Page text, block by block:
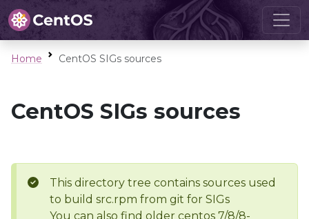
Home CentOS SIGs sources
CentOS SIGs sources
This directory tree contains sources used
to build src.rpm from git for SIGs
You can also find older centos 7/8/8-